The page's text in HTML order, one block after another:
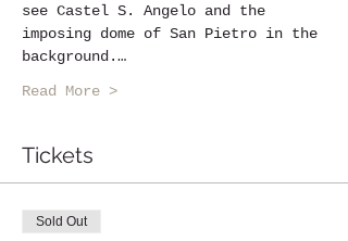
see Castel S. Angelo and the
imposing dome of San Pietro in the
background.…
Read More >
Tickets
Sold Out